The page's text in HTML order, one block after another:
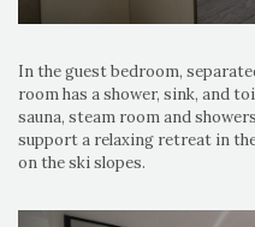
In the guest bedroom,
room has a shower, sink, and
sauna, steam room and
support a relaxing retreat in
on the ski slopes.